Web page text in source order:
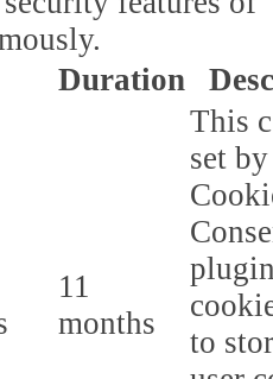
Duration
11
months
This
set
to